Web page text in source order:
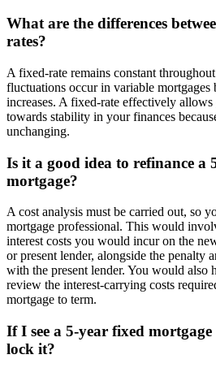
What are the differences
rates?
A fixed-rate remains constant
fluctuations occur in variable mortgages
increases. A fixed-rate effectively
towards stability in your finances
unchanging.
Is it a good idea to refinance a
mortgage?
A cost analysis must be carried out, so
mortgage professional. This would
interest costs you would incur on the
or present lender, alongside the penalty
with the present lender. You would also
review the interest-carrying costs
mortgage to term.
If I see a 5-year fixed
lock it?